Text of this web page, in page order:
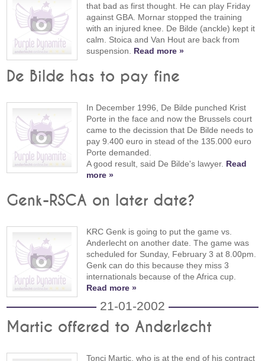
that bad as first thought. He can play Friday
against GBA. Mornar stopped the training
with an injured knee. De Bilde (anckle) kept it
calm. Stoica and Van Hout are back from
suspension. Read more »
De Bilde has to pay fine
In December 1996, De Bilde punched Krist
Porte in the face and now the Brussels court
came to the decission that De Bilde needs to
pay 9.400 euro in stead of the 135.000 euro
Porte demanded.
A good result, said De Bilde's lawyer. Read
more »
Genk-RSCA on later date?
KRC Genk is going to put the game vs.
Anderlecht on another date. The game was
scheduled for Sunday, February 3 at 8.00pm.
Genk can do this because they miss 3
internationals because of the Africa cup.
Read more »
21-01-2002
Martic offered to Anderlecht
Tonci Martic, who is at the end of his contract